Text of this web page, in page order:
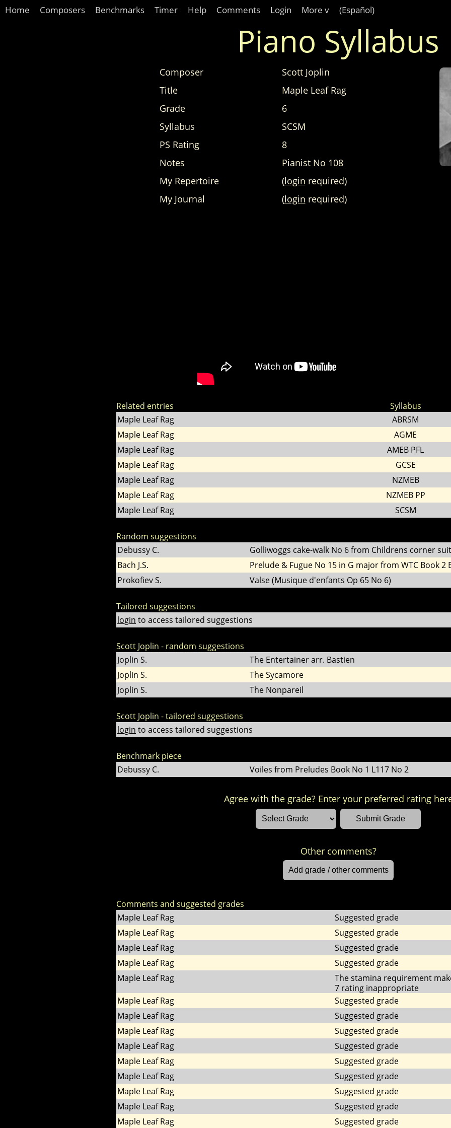
Home Composers Benchmarks Timer Help Comments Login More v (Español)
Piano Syllabus
Composer
Scott Joplin
Title
Maple Leaf Rag
Grade
6
Syllabus
SCSM
PS Rating
8
Notes
Pianist No 108
My Repertoire
(login required)
My Journal
(login required)
Related entries Syllabus
Maple Leaf Rag
ABRSM
Maple Leaf Rag
AGME
Maple Leaf Rag
AMEB PFL
Maple Leaf Rag
GCSE
Maple Leaf Rag
NZMEB
Maple Leaf Rag
NZMEB PP
Maple Leaf Rag
SCSM
Random suggestions
Debussy C.
Golliwoggs cake-walk No 6 from Childrens corner
Bach J.S.
Prelude & Fugue No 15 in G major from WTC Book 2
Prokofiev S.
Valse (Musique d'enfants Op 65 No 6)
Tailored suggestions
login to access tailored suggestions
Scott Joplin - random suggestions
Joplin S.
The Entertainer arr. Bastien
Joplin S.
The Sycamore
Joplin S.
The Nonpareil
Scott Joplin - tailored suggestions
login to access tailored suggestions
Benchmark piece
Debussy C.
Voiles from Preludes Book No 1 L117 No 2
Agree with the grade? Enter your preferred rating
Other comments?
Comments and suggested grades
Maple Leaf Rag
Suggested grade
Maple Leaf Rag
Suggested grade
Maple Leaf Rag
Suggested grade
Maple Leaf Rag
Suggested grade
Maple Leaf Rag
The stamina requirement
7 rating inappropriate
Maple Leaf Rag Suggested grade
Maple Leaf Rag
Suggested grade
Maple Leaf Rag
Suggested grade
Maple Leaf Rag
Suggested grade
Maple Leaf Rag
Suggested grade
Maple Leaf Rag
Suggested grade
Maple Leaf Rag
Suggested grade
Maple Leaf Rag
Suggested grade
Maple Leaf Rag
Suggested grade